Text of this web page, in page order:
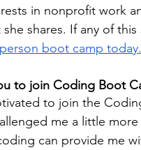
in nonprofit work
shares. If any of
boot camp today.
to join Coding Boot
to join the
me a little
can provide me